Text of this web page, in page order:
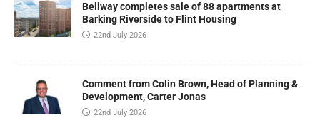
Bellway completes sale of 88 apartments at
Barking Riverside to Flint Housing
22nd July 2026
Comment from Colin Brown, Head of Planning &
Development, Carter Jonas
22nd July 2026